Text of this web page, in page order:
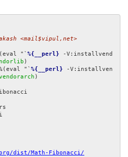
<mail$vipul,net>
"` %{__perl} -V:installvend
"` %{__perl} -V:installven
)
dist/Math-Fibonacci/